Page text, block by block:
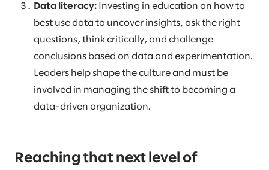
Data literacy: Investing in education on how to
best use data to uncover insights, ask the right
questions, think critically, and challenge
conclusions based on data and experimentation.
Leaders help shape the culture and must be
involved in managing the shift to becoming a
data-driven organization.
Reaching that next level of